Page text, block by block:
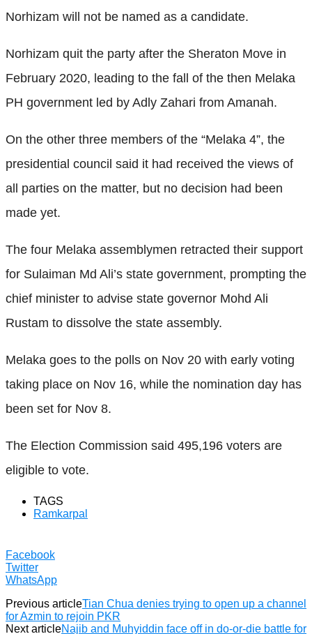
Norhizam will not be named as a candidate.
Norhizam quit the party after the Sheraton Move in
February 2020, leading to the fall of the then Melaka
PH government led by Adly Zahari from Amanah.
On the other three members of the “Melaka 4”, the
presidential council said it had received the views of
all parties on the matter, but no decision had been
made yet.
The four Melaka assemblymen retracted their support
for Sulaiman Md Ali’s state government, prompting the
chief minister to advise state governor Mohd Ali
Rustam to dissolve the state assembly.
Melaka goes to the polls on Nov 20 with early voting
taking place on Nov 16, while the nomination day has
been set for Nov 8.
The Election Commission said 495,196 voters are
eligible to vote.
TAGS
Ramkarpal
Facebook
Twitter
WhatsApp
Previous articleTian Chua denies trying to open up a channel
for Azmin to rejoin PKR
Next articleNajib and Muhyiddin face off in do-or-die battle for